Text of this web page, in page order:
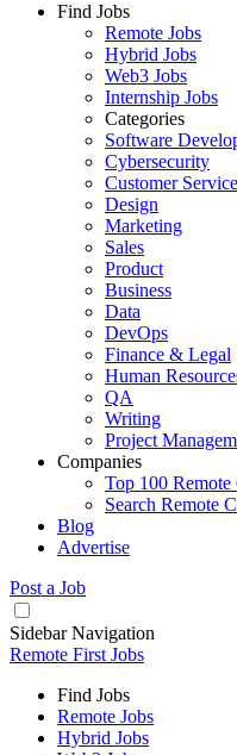
Find Jobs
Remote Jobs
Hybrid Jobs
Web3 Jobs
Internship Jobs
Categories
Software
Cybersecurity
Customer Service
Design
Marketing
Sales
Product
Business
Data
DevOps
Finance & Legal
Human
QA
Writing
Project
Companies
Top 100 Remote
Search Remote
Blog
Advertise
Post a Job
Sidebar Navigation
Remote First Jobs
Find Jobs
Remote Jobs
Hybrid Jobs